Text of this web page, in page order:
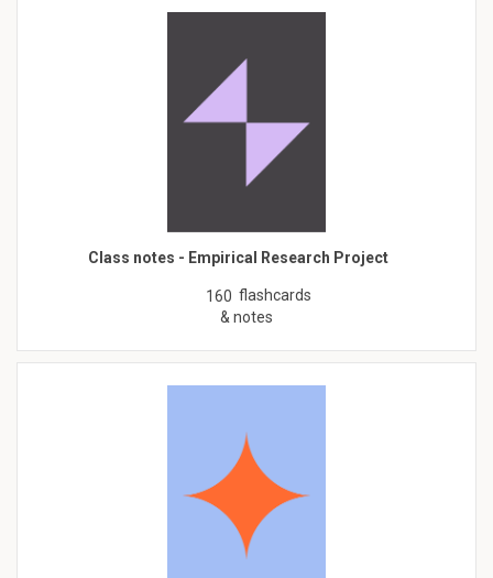
Class notes - Empirical Research Project
160 flashcards
& notes